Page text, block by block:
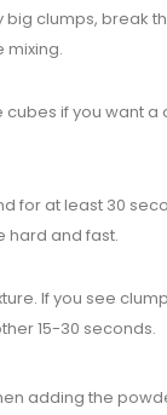
big clumps, break
mixing.
cubes if you want
for at least 30
hard and fast.
If you see
15-30 seconds.
adding the